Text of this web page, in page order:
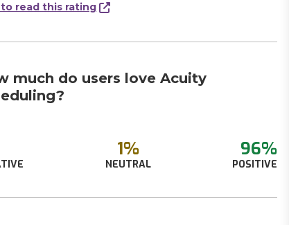
to read this rating
much do users love Acuity
1%
NEUTRAL
96%
POSITIVE